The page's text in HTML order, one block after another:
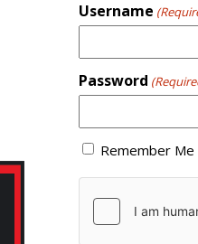
Username
Password
Remember Me